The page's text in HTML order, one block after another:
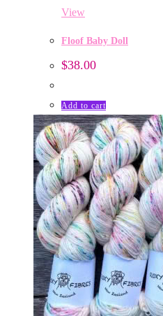
View
Floof Baby Doll
$38.00
Add to cart